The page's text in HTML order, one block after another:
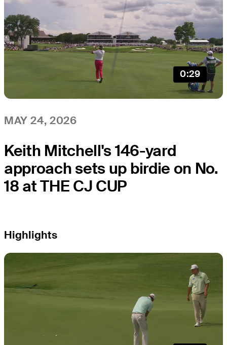
0:29
MAY 24, 2026
Keith Mitchell's 146-yard
approach sets up birdie on No.
18 at THE CJ CUP
Highlights